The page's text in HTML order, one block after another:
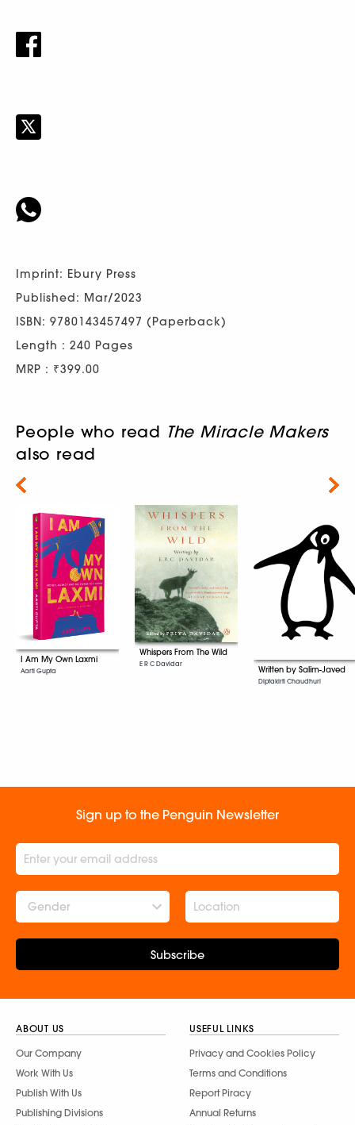
Imprint: Ebury Press
Published: Mar/2023
ISBN: 9780143457497 (Paperback)
Length : 240 Pages
MRP : ₹399.00
People who read The Miracle Makers
also read
I Am My Own Laxmi
Aarti Gupta
Whispers From The Wild
E R C Davidar
Written by Salim-Javed
Diptakirti Chaudhuri
Next
Sign up to the Penguin Newsletter
Gender
Subscribe
ABOUT US
Our Company
Work With Us
Publish With Us
Publishing Divisions
USEFUL LINKS
Privacy and Cookies Policy
Terms and Conditions
Report Piracy
Annual Returns